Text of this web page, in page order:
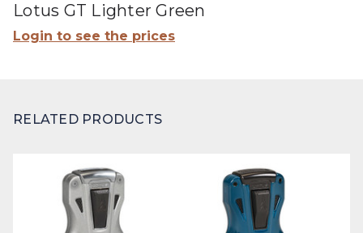
Lotus GT Lighter Green
Login to see the prices
RELATED PRODUCTS